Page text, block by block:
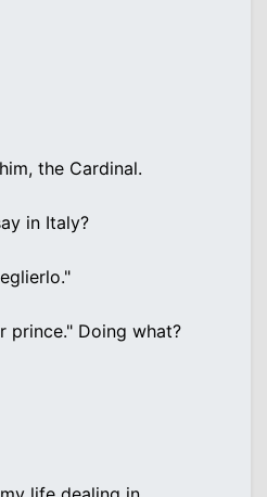
the Cardinal.
in Italy?
prince." Doing what?